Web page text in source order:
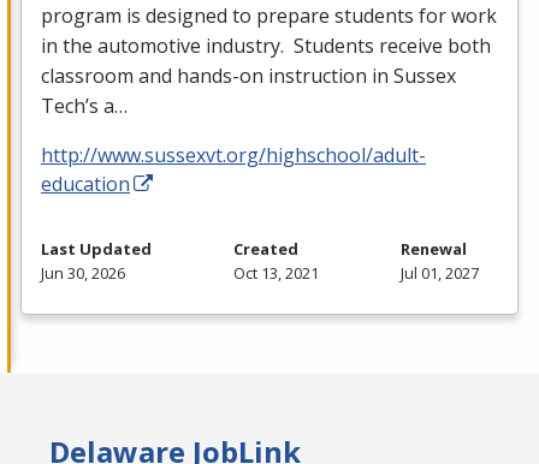
program is designed to prepare students for work
in the automotive industry. Students receive both
classroom and hands-on instruction in Sussex
Tech’s a…
http://www.sussexvt.org/highschool/adult-
education
Last Updated
Jun 30, 2026
Created
Oct 13, 2021
Renewal
Jul 01, 2027
Delaware JobLink